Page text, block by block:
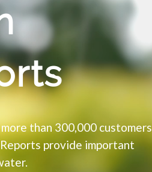
than 300,000 customers
provide important